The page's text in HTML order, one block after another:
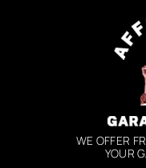
WE OFFER
YOUR